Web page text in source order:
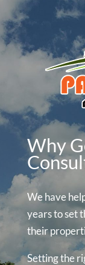
Why
We have
years to set
their
Setting the